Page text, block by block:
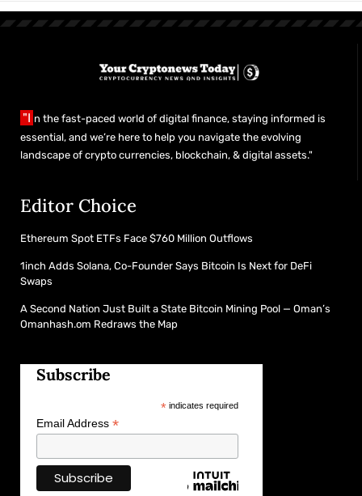
"I n the fast-paced world of digital finance, staying informed is
essential, and we’re here to help you navigate the evolving
landscape of crypto currencies, blockchain, & digital assets."
Editor Choice
Ethereum Spot ETFs Face $760 Million Outflows
1inch Adds Solana, Co-Founder Says Bitcoin Is Next for DeFi
Swaps
A Second Nation Just Built a State Bitcoin Mining Pool — Oman’s
Omanhash.om Redraws the Map
Subscribe
*indicates required
Email Address *